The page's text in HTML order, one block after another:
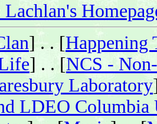
] . . [Happening
] . . [NCS -
Laboratory
LDEO Columbia